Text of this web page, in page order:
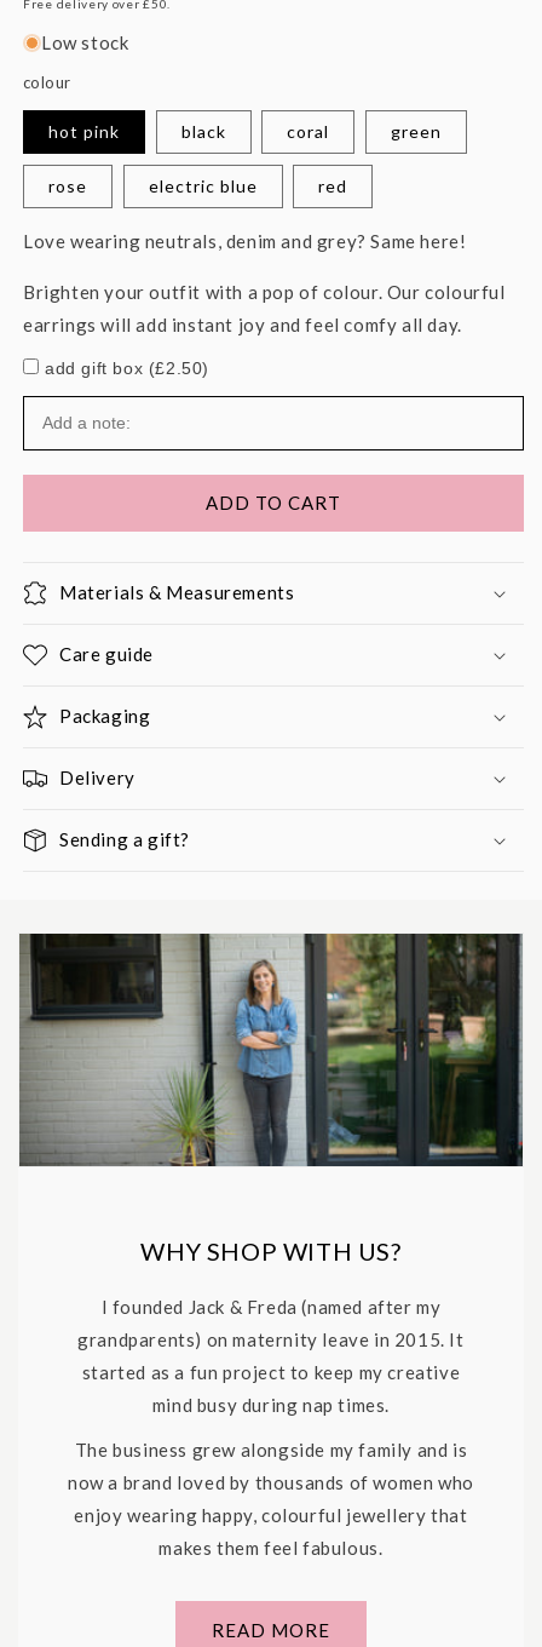
Free delivery over £50.
Low stock
colour
hot pink black coral green
rose electric blue red
Love wearing neutrals, denim and grey? Same here!
Brighten your outfit with a pop of colour. Our colourful
earrings will add instant joy and feel comfy all day.
add gift box (£2.50)
ADD TO CART
Materials & Measurements
Care guide
Packaging
Delivery
Sending a gift?
WHY SHOP WITH US?
I founded Jack & Freda (named after my
grandparents) on maternity leave in 2015. It
started as a fun project to keep my creative
mind busy during nap times.
The business grew alongside my family and is
now a brand loved by thousands of women who
enjoy wearing happy, colourful jewellery that
makes them feel fabulous.
READ MORE